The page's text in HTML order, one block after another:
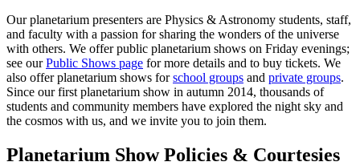
Our planetarium presenters are Physics & Astronomy students, staff,
and faculty with a passion for sharing the wonders of the universe
with others. We offer public planetarium shows on Friday evenings;
see ourPublic Shows page for more details and to buy tickets. We
also offer planetarium shows forschool groups and private groups.
Since our first planetarium show in autumn 2014, thousands of
students and community members have explored the night sky and
the cosmos with us, and we invite you to join them.
Planetarium Show Policies & Courtesies